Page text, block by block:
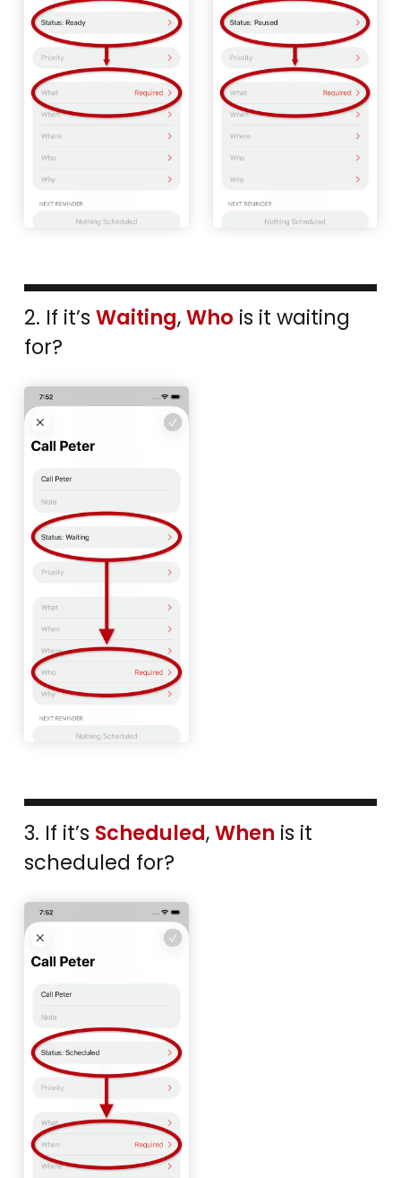
2. If it’s Waiting, Who is it waiting
for?
3. If it’s Scheduled , When is it
scheduled for?